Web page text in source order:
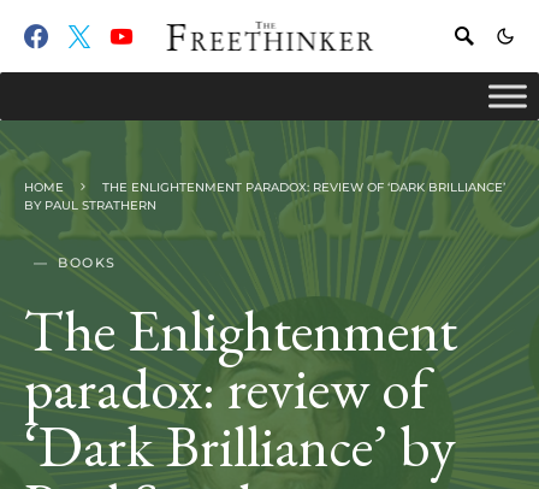
HOME
THE ENLIGHTENMENT PARADOX: REVIEW OF ‘DARK BRILLIANCE’
BY PAUL STRATHERN
BOOKS
The Enlightenment
paradox: review of
‘Dark Brilliance’ by